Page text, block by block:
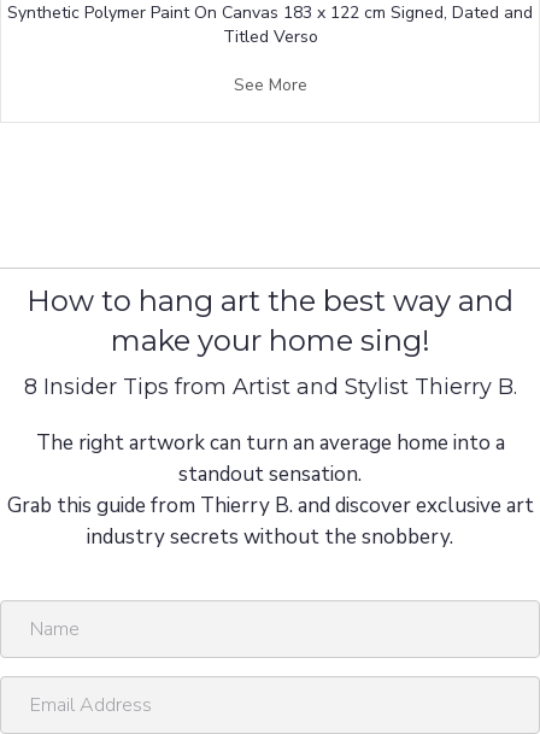
Synthetic Polymer Paint On Canvas 183 x 122 cm Signed, Dated and
Titled Verso
See More
How to hang art the best way and
make your home sing!
8 Insider Tips from Artist and Stylist Thierry B.
The right artwork can turn an average home into a
standout sensation.
Grab this guide from Thierry B. and discover exclusive art
industry secrets without the snobbery.
m